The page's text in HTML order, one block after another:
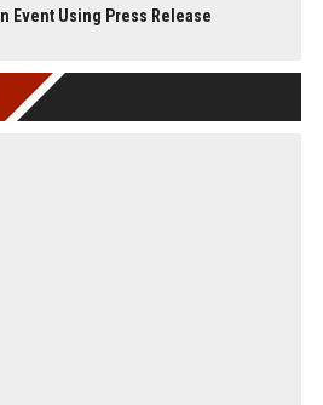
Event Using Press Release